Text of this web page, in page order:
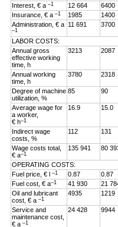
Interest, € a–1 12 664 6400
Insurance, € a–1 1985 1400
Administration, € a
–1
11 691 3700
LABOR COSTS:
Annual gross
effective working
time, h
3213 2087
Annual working
time, h
3780 2318
Degree of machine
utilization, %
85 90
Average wage for
a worker,
€ h–1
16.9 15.0
Indirect wage
costs, %
112 131
Wage costs total,
€ a–1
135 941 80
OPERATING COSTS:
Fuel price, € l–1 0.87 0.87
Fuel cost, € a–1 41 930 21
Oil and lubricant
cost, € a–1
4935 1219
Service and
maintenance cost,
€ a–1
24 428 9944